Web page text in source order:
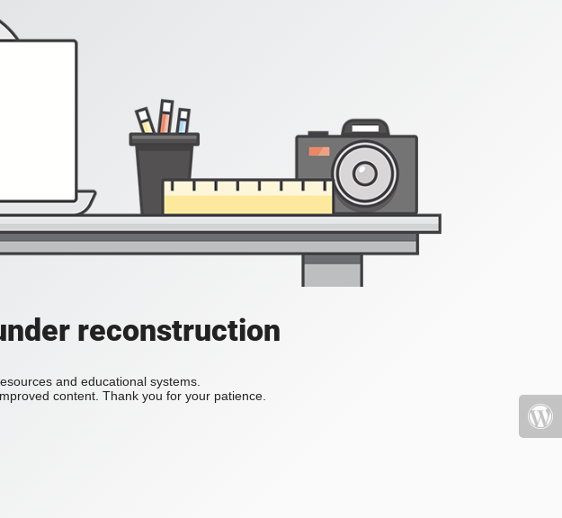
reconstruction
and educational systems.
content. Thank you for your patience.